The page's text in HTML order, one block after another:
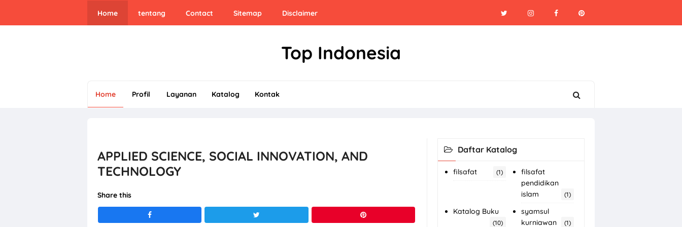
Home tentang Contact Sitemap Disclaimer
Top Indonesia
Home Profil Layanan Katalog Kontak
APPLIED SCIENCE, SOCIAL INNOVATION, AND
TECHNOLOGY
Daftar Katalog
filsafat (1)
filsafat
pendidikan
islam
(1)
Katalog Buku
(10)
syamsul
kurniawan
(1)